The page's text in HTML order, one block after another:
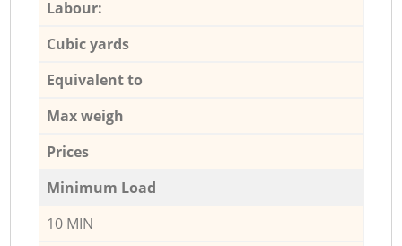
Labour:
Cubic yards
Equivalent to
Max weigh
Prices
Minimum Load
10 MIN